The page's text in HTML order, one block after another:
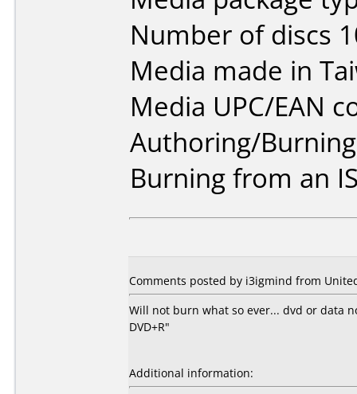
Number of discs
Media made in
Media UPC/EAN
Authoring/
Burning from an
Comments posted by i3igmind from
Will not burn what so ever... dvd or data
DVD+R"
Additional information: